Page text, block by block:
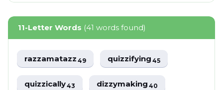
11-Letter Words (41 words found)
razzamatazz49 quizzifying45
quizzically43 dizzymaking40